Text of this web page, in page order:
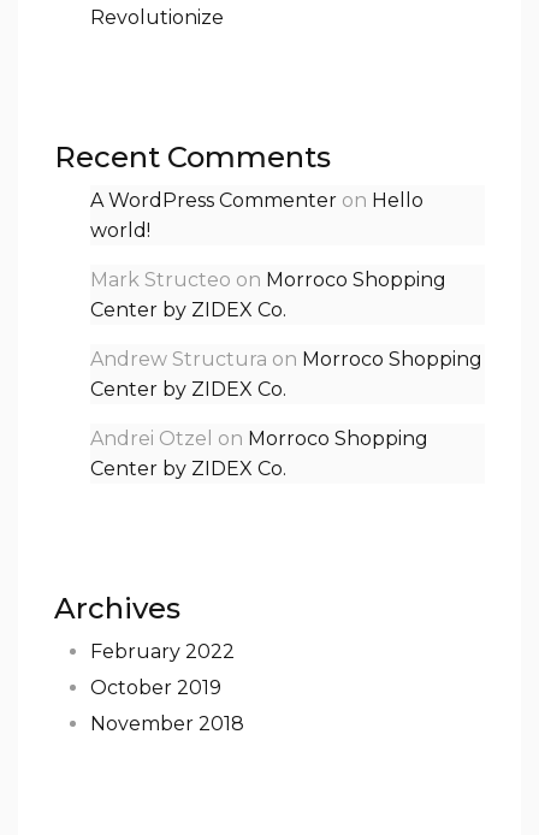
Revolutionize
Recent Comments
A WordPress Commenter on Hello
world!
Mark Structeo on Morroco Shopping
Center by ZIDEX Co.
Andrew Structura on Morroco Shopping
Center by ZIDEX Co.
Andrei Otzel on Morroco Shopping
Center by ZIDEX Co.
Archives
February 2022
October 2019
November 2018